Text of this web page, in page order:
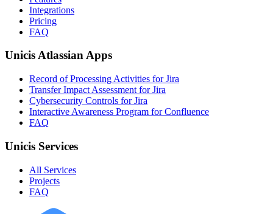
Integrations
Pricing
FAQ
Unicis Atlassian Apps
Record of Processing Activities for Jira
Transfer Impact Assessment for Jira
Cybersecurity Controls for Jira
Interactive Awareness Program for Confluence
FAQ
Unicis Services
All Services
Projects
FAQ